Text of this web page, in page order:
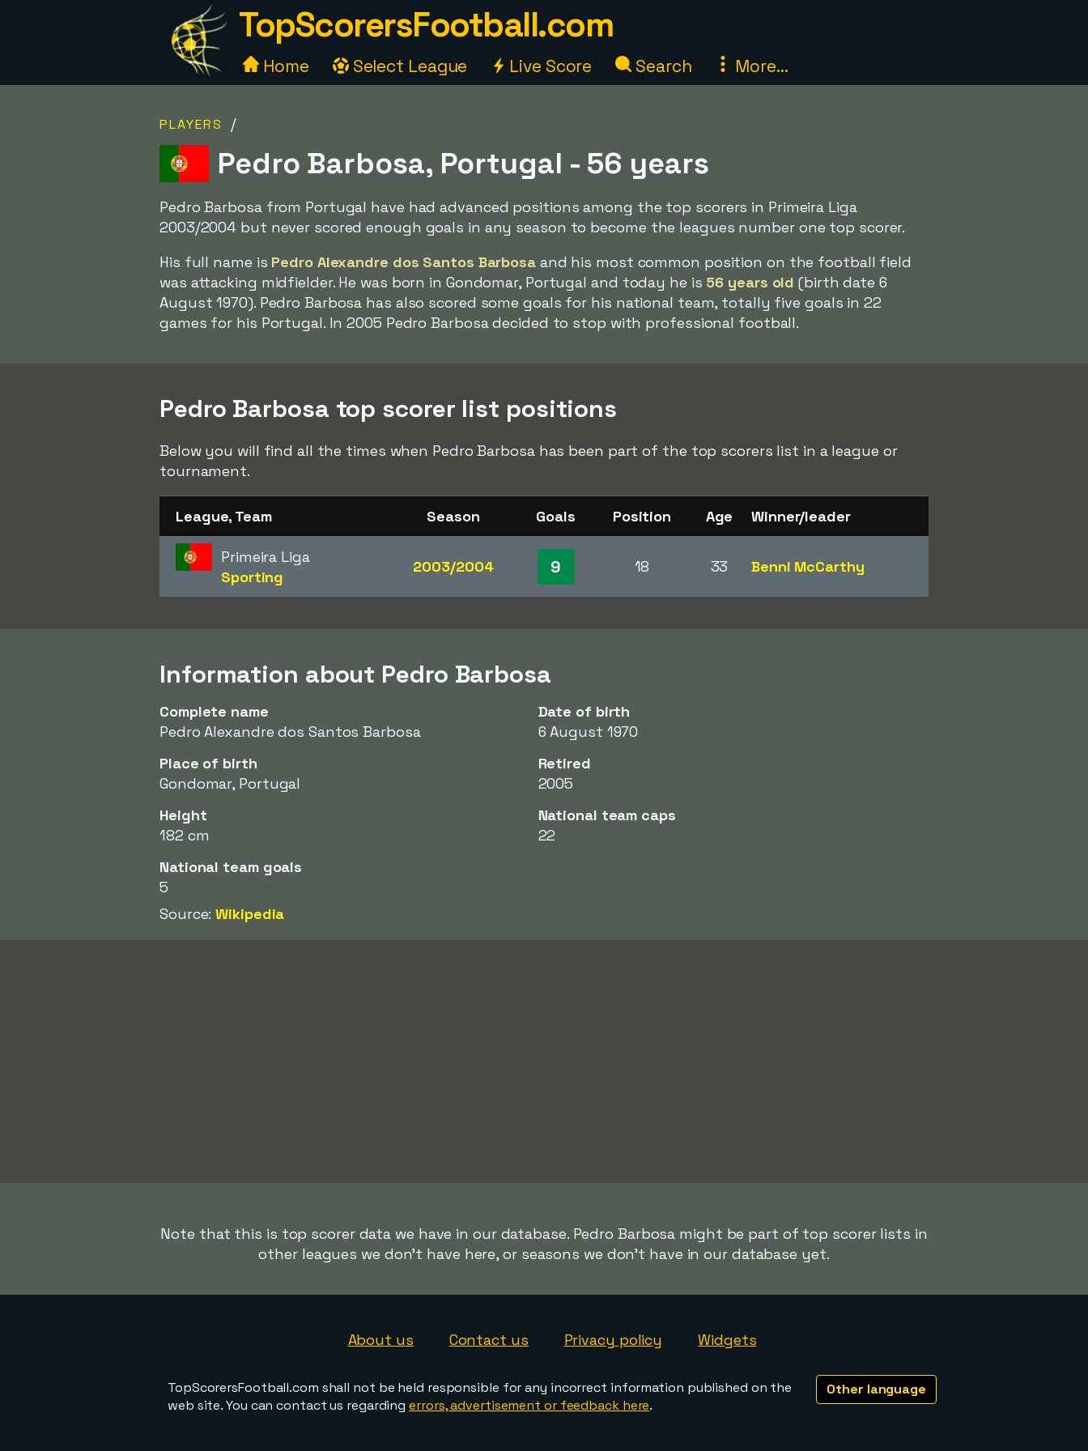
TopScorersFootball.com
Home Select League Live Score Search More...
PLAYERS /
Pedro Barbosa, Portugal - 56 years
Pedro Barbosa from Portugal have had advanced positions among the top scorers in Primeira Liga
2003/2004 but never scored enough goals in any season to become the leagues number one top scorer.
His full name is Pedro Alexandre dos Santos Barbosaand his most common position on the football field
was attacking midfielder. He was born in Gondomar, Portugal and today he is 56 years old (birth date 6
August 1970). Pedro Barbosa has also scored some goals for his national team, totally five goals in 22
games for his Portugal. In 2005 Pedro Barbosa decided to stop with professional football.
Pedro Barbosa top scorer list positions
Below you will find all the times when Pedro Barbosa has been part of the top scorers list in a league or
tournament.
League, Team Season Goals Position Age Winner/leader
Primeira Liga
Sporting
2003/2004 9 18 33 Benni McCarthy
Information about Pedro Barbosa
Complete name
Pedro Alexandre dos Santos Barbosa
Date of birth
6 August 1970
Place of birth
Gondomar, Portugal
Retired
2005
Height
182 cm
National team caps
22
National team goals
5
Source:Wikipedia
Note that this is top scorer data we have in our database. Pedro Barbosa might be part of top scorer lists in
other leagues we don't have here, or seasons we don't have in our database yet.
About us Contact us Privacy policy Widgets
Other language
TopScorersFootball.com shall not be held responsible for any incorrect information published on the
web site. You can contact us regardingerrors, advertisement or feedback here.